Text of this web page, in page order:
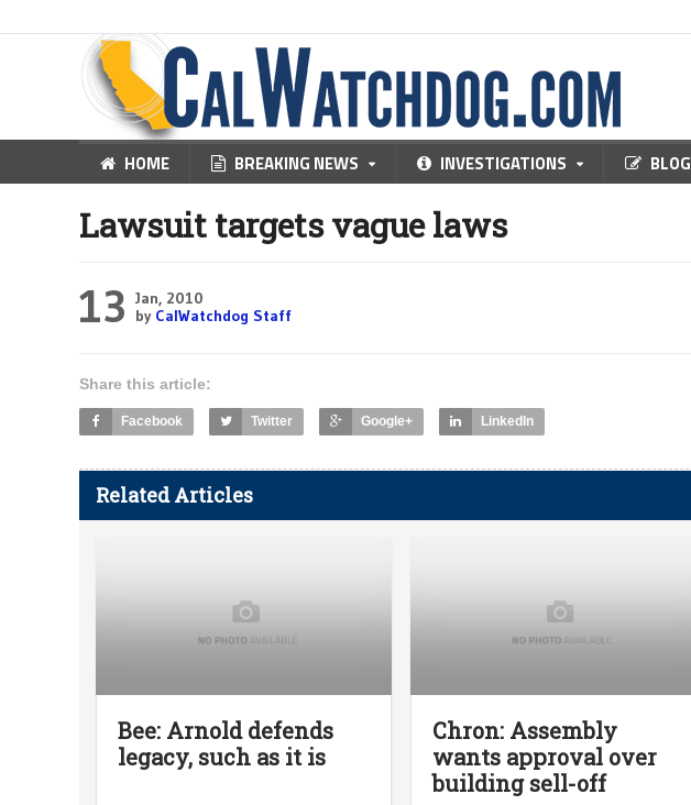
HOME BREAKING NEWS INVESTIGATIONS BLOG
Lawsuit targets vague laws
13 Jan, 2010
by CalWatchdog Staff
Share this article:
Facebook Twitter Google+ LinkedIn
Related Articles
Bee: Arnold defends
legacy, such as it is
Chron: Assembly
wants approval over
building sell-off